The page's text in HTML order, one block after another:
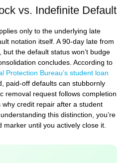
vs. Indefinite Default
only to the underlying late
notation itself. A 90-day late from
the default status won’t budge
concludes. According to
Protection Bureau’s student loan
paid-off defaults can stubbornly
removal request follows completion
why credit repair after a student
this distinction, you’re
marker until you actively close it.